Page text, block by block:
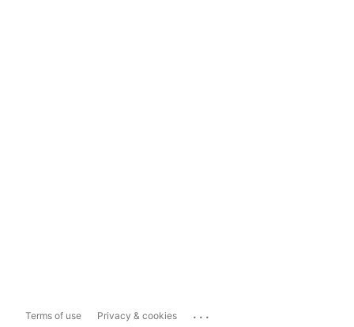
Terms of use Privacy & cookies ...